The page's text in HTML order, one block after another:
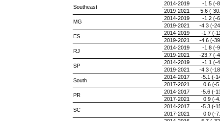
Southeast
2014-2019
-1.5 (-
2019-2021
5.6 (-
MG
2014-2019
-1.2 (-
2019-2021
-4.3 (-
ES
2014-2019
-1.7 (-
2019-2021
-4.6 (-
RJ
2014-2019
-1.8 (-
2019-2021
-23.7 (-
SP
2014-2019
-1.1 (-
2019-2021
-4.3 (-
South
2014-2017
-5.1 (-
2017-2021
0.6 (-
PR
2014-2017
-5.6 (-
2017-2021
0.9 (-
SC
2014-2017
-5.3 (-
2017-2021
0.0 (-